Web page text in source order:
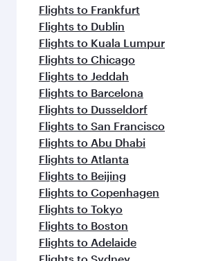
Flights to Frankfurt
Flights to Dublin
Flights to Kuala Lumpur
Flights to Chicago
Flights to Jeddah
Flights to Barcelona
Flights to Dusseldorf
Flights to San Francisco
Flights to Abu Dhabi
Flights to Atlanta
Flights to Beijing
Flights to Copenhagen
Flights to Tokyo
Flights to Boston
Flights to Adelaide